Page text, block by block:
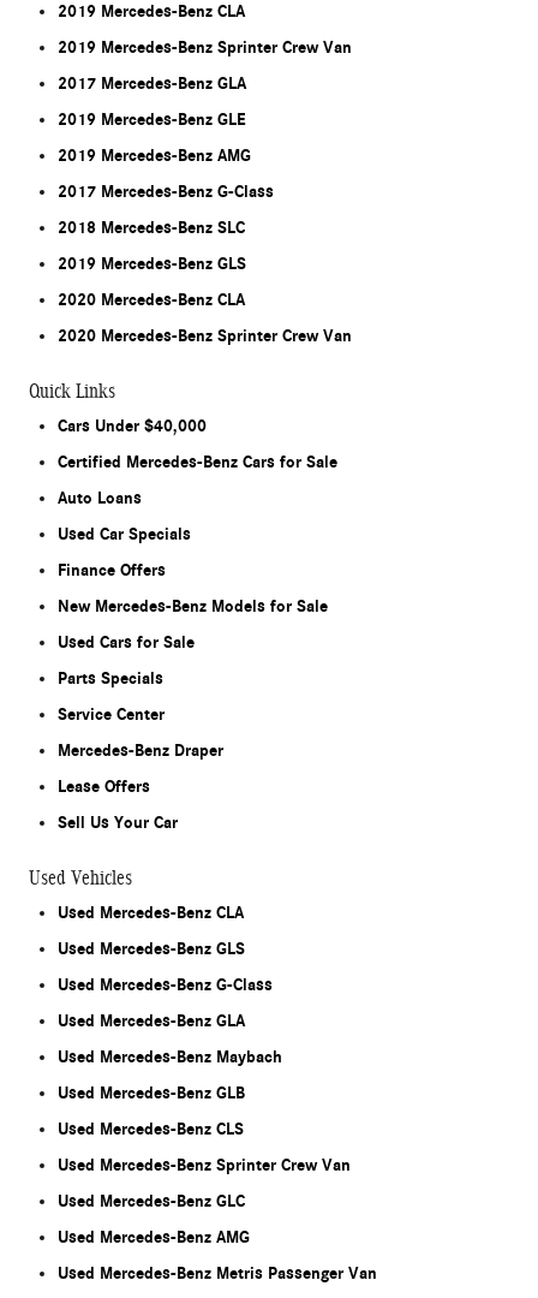
2019 Mercedes-Benz CLA
2019 Mercedes-Benz Sprinter Crew Van
2017 Mercedes-Benz GLA
2019 Mercedes-Benz GLE
2019 Mercedes-Benz AMG
2017 Mercedes-Benz G-Class
2018 Mercedes-Benz SLC
2019 Mercedes-Benz GLS
2020 Mercedes-Benz CLA
2020 Mercedes-Benz Sprinter Crew Van
Quick Links
Cars Under $40,000
Certified Mercedes-Benz Cars for Sale
Auto Loans
Used Car Specials
Finance Offers
New Mercedes-Benz Models for Sale
Used Cars for Sale
Parts Specials
Service Center
Mercedes-Benz Draper
Lease Offers
Sell Us Your Car
Used Vehicles
Used Mercedes-Benz CLA
Used Mercedes-Benz GLS
Used Mercedes-Benz G-Class
Used Mercedes-Benz GLA
Used Mercedes-Benz Maybach
Used Mercedes-Benz GLB
Used Mercedes-Benz CLS
Used Mercedes-Benz Sprinter Crew Van
Used Mercedes-Benz GLC
Used Mercedes-Benz AMG
Used Mercedes-Benz Metris Passenger Van